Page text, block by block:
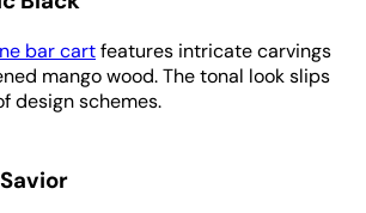
bar cartfeatures intricate carvings
mango wood. The tonal look slips
design schemes.